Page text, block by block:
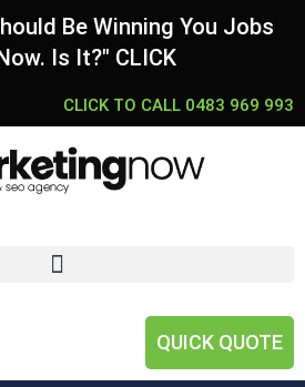
Be Winning You Jobs
Is It?" CLICK
CLICK TO CALL 0483 969 993
QUICK QUOTE